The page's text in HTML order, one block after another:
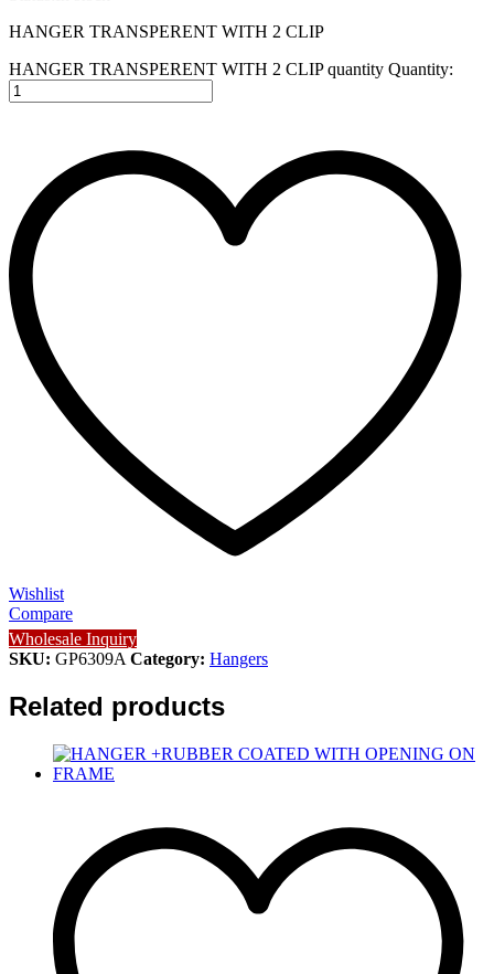
HANGER TRANSPERENT WITH 2 CLIP
HANGER TRANSPERENT WITH 2 CLIP quantity Quantity:
Wishlist
Compare
Wholesale Inquiry
SKU: GP6309A Category: Hangers
Related products